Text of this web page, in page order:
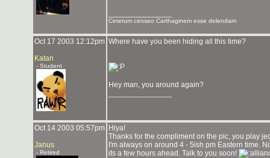
Ceterum censeo Carthaginem esse delendam
Oct 17 2003 12:12pm
Katan
- Student
Where have you been hiding all this time?
Hey man, you around again?
Oct 14 2003 05:57pm
Janus
- Retired
Hiya!
Thanks for the compliment on the pic, you play
I'm always on around 4 - 5ish pm Eastern time.
its a few hours ahead. Talk to you soon!